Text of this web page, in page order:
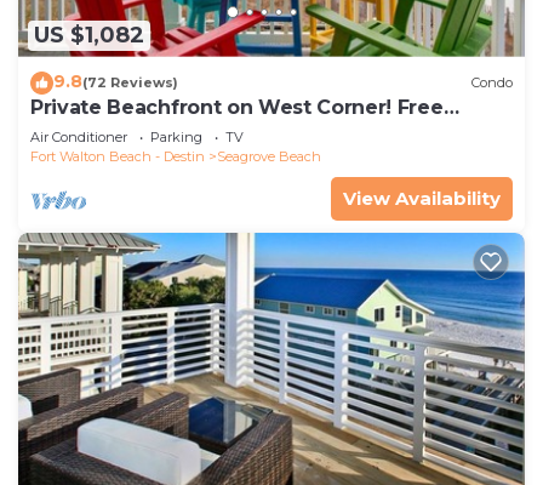
US $1,082
9.8(72 Reviews) Condo
Private Beachfront on West Corner! Free
Setups March-Oct! Deck access to beach!
Air Conditioner Parking
TV
Fort Walton Beach - Destin
Seagrove Beach
View Availability